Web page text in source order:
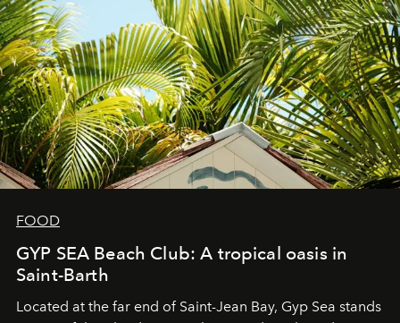
FOOD
GYP SEA Beach Club: A tropical oasis in
Saint-Barth
Located at the far end of Saint-Jean Bay, Gyp Sea stands